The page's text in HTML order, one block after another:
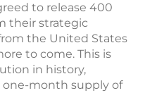
to release 400
their strategic
the United States
to come. This is
in history,
month supply of